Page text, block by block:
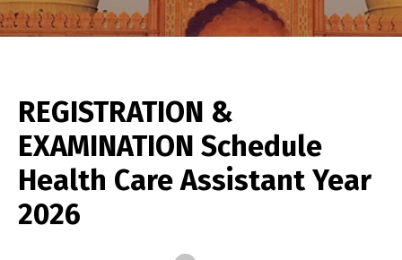
REGISTRATION &
EXAMINATION Schedule
Health Care Assistant Year
2026